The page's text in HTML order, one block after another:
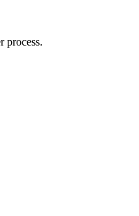
process.